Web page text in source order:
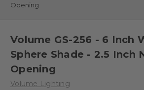
Opening
Volume GS-256 - 6 Inch
Sphere Shade - 2.5 Inch
Opening
Volume Lighting